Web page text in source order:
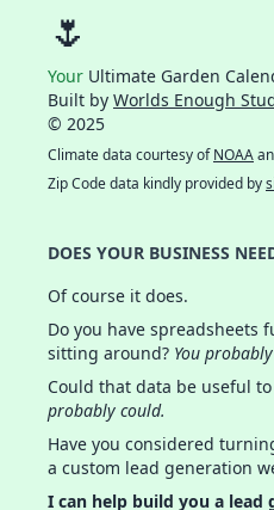
🌷
Your Ultimate Garden
Built by Worlds Enough
© 2025
Climate data courtesy ofNOAA
Zip Code data kindly provided by
DOES YOUR BUSINESS
Of course it does.
Do you have spreadsheets
sitting around? You
Could that data be useful
probably could.
Have you considered
a custom lead generation
I can help build you a